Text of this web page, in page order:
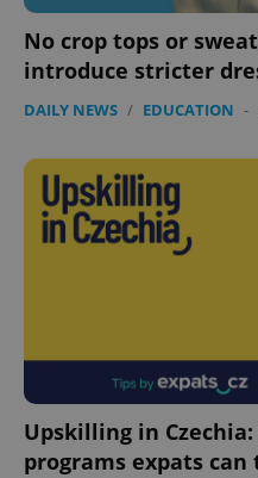
No crop tops or
introduce stricter
DAILY NEWS / EDUCATION -
Upskilling in Czechia:
programs expats
^qs_[0-9]+$